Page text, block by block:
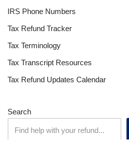
IRS Phone Numbers
Tax Refund Tracker
Tax Terminology
Tax Transcript Resources
Tax Refund Updates Calendar
Search